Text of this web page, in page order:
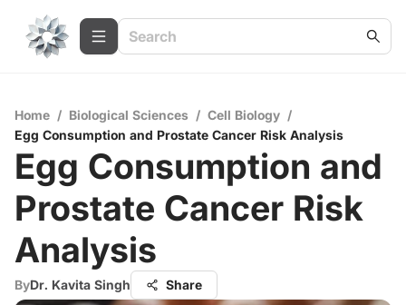
Home / Biological Sciences / Cell Biology /
Egg Consumption and Prostate Cancer Risk Analysis
Egg Consumption and
Prostate Cancer Risk
Analysis
ByDr. Kavita Singh Share